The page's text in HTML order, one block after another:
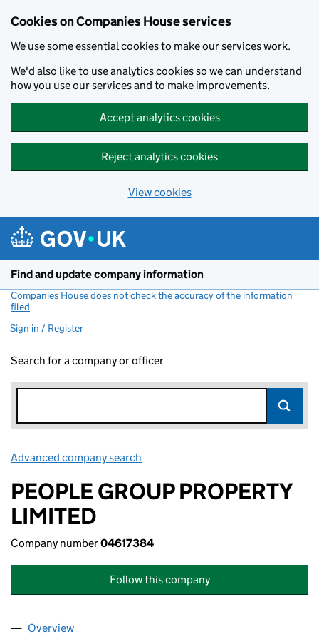
Cookies on Companies House services
We use some essential cookies to make our services work.
We'd also like to use analytics cookies so we can understand
how you use our services and to make improvements.
Accept analytics cookies
Reject analytics cookies
View cookies
Find and update company information
Companies House does not check the accuracy of the information
filed
Sign in / Register
Search for a company or officer
Advanced company search
PEOPLE GROUP PROPERTY
LIMITED
Company number04617384
Follow this company
Company
Overview